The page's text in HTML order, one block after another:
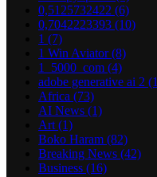
0,5125732422 (6)
0,7042223393 (10)
1 (7)
1 Win Aviator(8)
1_5000_com (4)
adobe generative ai 2
Africa (73)
AI News (1)
Art (1)
Boko Haram (82)
Breaking News (42)
Business (16)